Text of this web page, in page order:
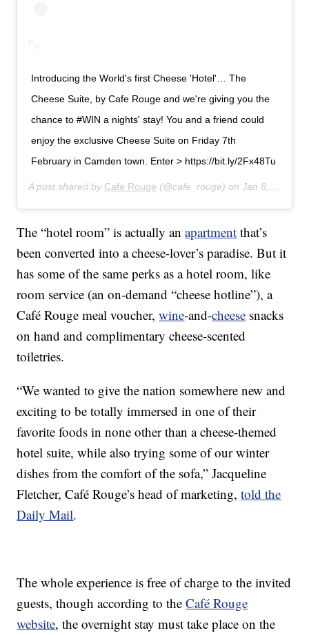
Introducing the World's first Cheese 'Hotel'… The
Cheese Suite, by Cafe Rouge and we're giving you the
chance to #WIN a nights' stay! You and a friend could
enjoy the exclusive Cheese Suite on Friday 7th
February in Camden town. Enter > https://bit.ly/2Fx48Tu
A post shared by Cafe Rouge (@cafe_rouge) onJan 8, 2020 at 1:39am PST
The “hotel room” is actually anapartment that’s
been converted into a cheese-lover’s paradise. But it
has some of the same perks as a hotel room, like
room service (an on-demand “cheese hotline”), a
Café Rouge meal voucher,wine-and-cheese snacks
on hand and complimentary cheese-scented
toiletries.
“We wanted to give the nation somewhere new and
exciting to be totally immersed in one of their
favorite foods in none other than a cheese-themed
hotel suite, while also trying some of our winter
dishes from the comfort of the sofa,” Jacqueline
Fletcher, Café Rouge’s head of marketing,told the
Daily Mail.
The whole experience is free of charge to the invited
guests, though according to theCafé Rouge
website, the overnight stay must take place on the